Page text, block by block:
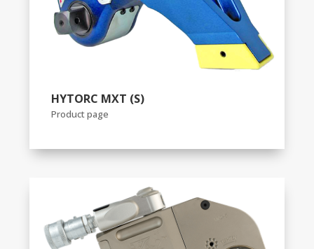
HYTORC MXT (S)
Product page